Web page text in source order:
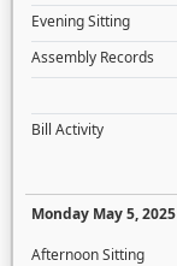
Evening Sitting
Assembly Records
Bill Activity
Monday May 5, 2025
Afternoon Sitting